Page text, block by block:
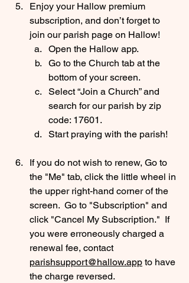
Enjoy your Hallow premium
subscription, and don’t forget to
join our parish page on Hallow!
Open the Hallow app.
Go to the Church tab at the
bottom of your screen.
Select “Join a Church” and
search for our parish by zip
code: 17601.
Start praying with the parish!
If you do not wish to renew, Go to
the "Me" tab, click the little wheel in
the upper right-hand corner of the
screen.  Go to "Subscription" and
click "Cancel My Subscription."  If
you were erroneously charged a
renewal fee, contact
parishsupport@hallow.app to have
the charge reversed.